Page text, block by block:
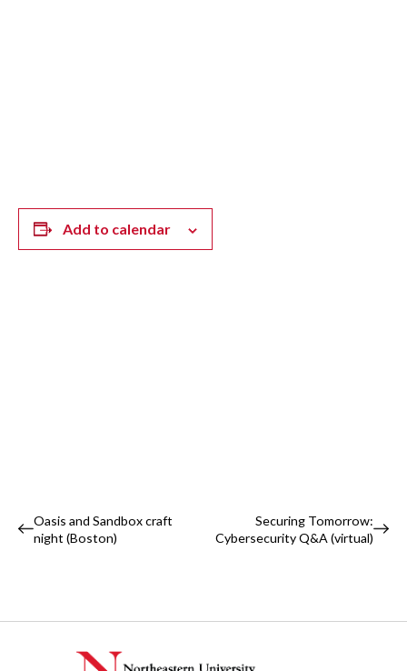
Add to calendar
Event
Navigation
Oasis and Sandbox craft
night (Boston)
Securing Tomorrow:
Cybersecurity Q&A (virtual)